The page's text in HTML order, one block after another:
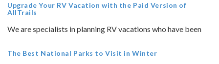
Upgrade Your RV Vacation with the Paid Version of
AllTrails
We are specialists in planning RV vacations who have been
The Best National Parks to Visit in Winter